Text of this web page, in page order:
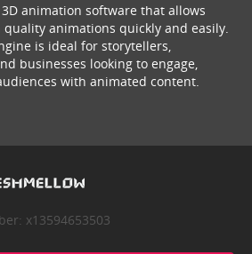
animation software that allows
animations quickly and easily.
is ideal for storytellers,
businesses looking to engage,
with animated content.
x13594653503